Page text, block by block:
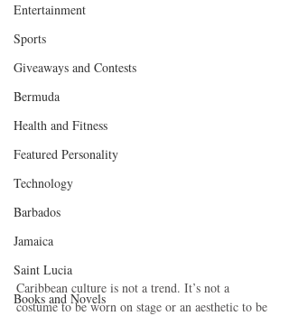
Entertainment
Sports
Giveaways and Contests
Bermuda
Health and Fitness
Featured Personality
Technology
Barbados
Jamaica
Saint Lucia
Books and Novels
Caribbean culture is not a trend. It’s not a
costume to be worn on stage or an aesthetic to be